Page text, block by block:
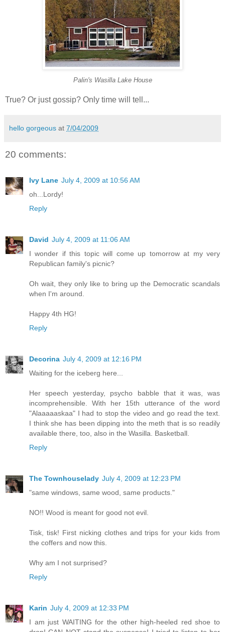
Palin's Wasilla Lake House
True? Or just gossip? Only time will tell...
hello gorgeous at 7/04/2009
20 comments:
Ivy Lane July 4, 2009 at 10:56 AM
oh...Lordy!
Reply
David July 4, 2009 at 11:06 AM
I wonder if this topic will come up tomorrow at my very
Republican family's picnic?
Oh wait, they only like to bring up the Democratic scandals
when I'm around.
Happy 4th HG!
Reply
Decorina July 4, 2009 at 12:16 PM
Waiting for the iceberg here...
Her speech yesterday, psycho babble that it was, was
incomprehensible. With her 15th utterance of the word
"Alaaaaaskaa" I had to stop the video and go read the text.
I think she has been dipping into the meth that is so readily
available there, too, also in the Wasilla. Basketball.
Reply
The Townhouselady July 4, 2009 at 12:23 PM
"same windows, same wood, same products."
NO!! Wood is meant for good not evil.
Tisk, tisk! First nicking clothes and trips for your kids from
the coffers and now this.
Why am I not surprised?
Reply
Karin July 4, 2009 at 12:33 PM
I am just WAITING for the other high-heeled red shoe to